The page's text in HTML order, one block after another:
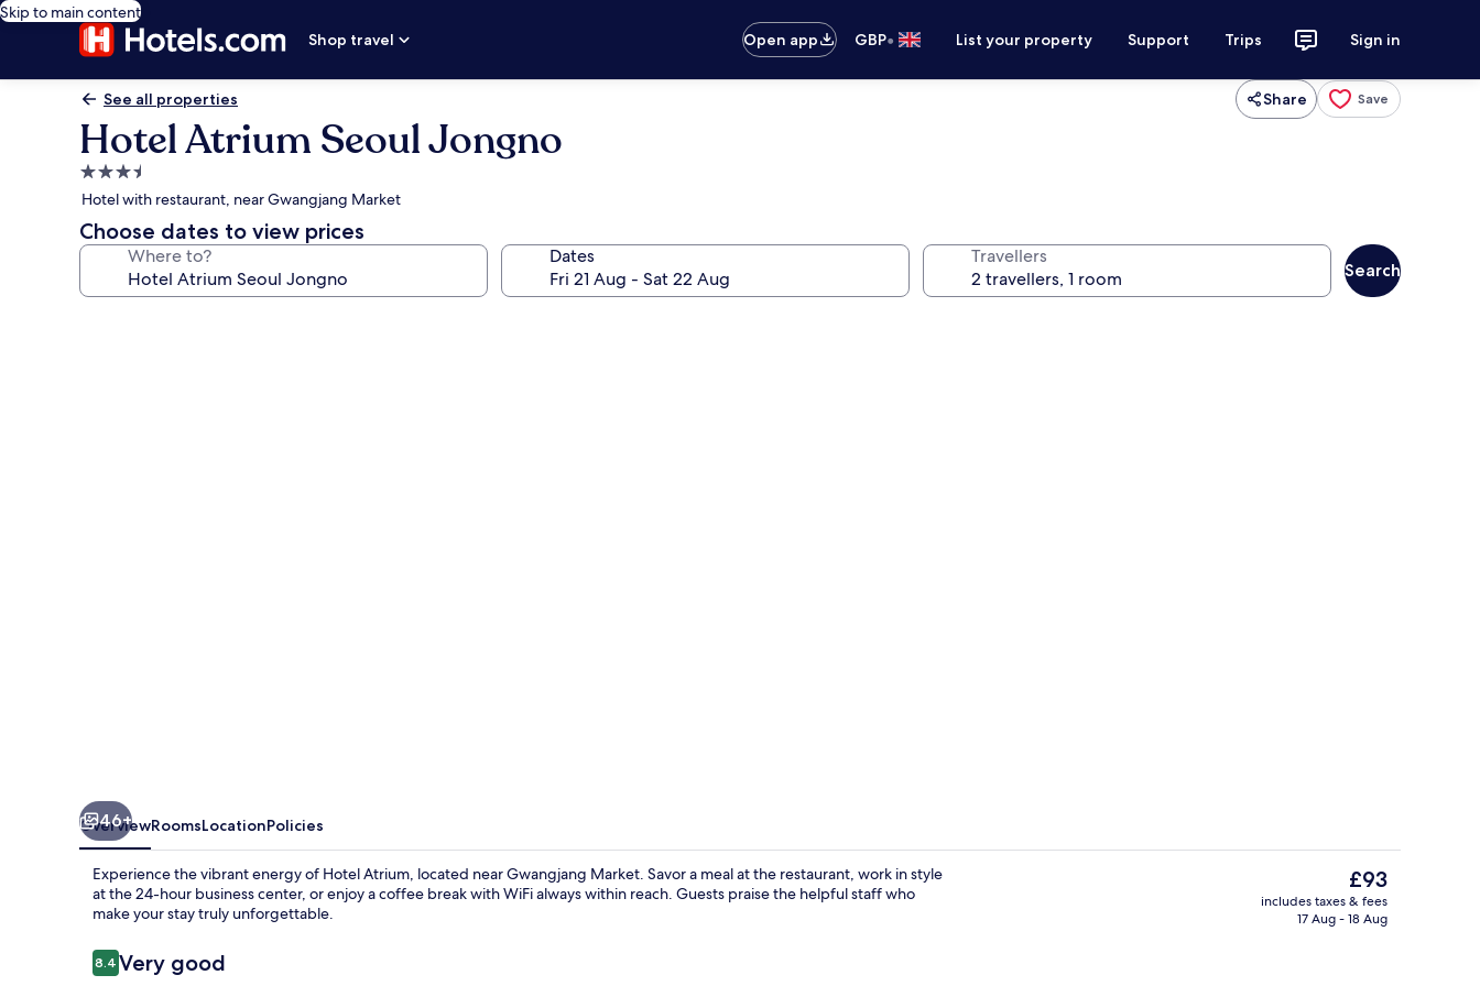
Skip to main content
Shop travel
Open app GBP• List your property Support Trips Sign in
See all properties Share Save
Hotel Atrium Seoul Jongno
3.5
star
property
Hotel with restaurant, near Gwangjang Market
Choose dates to view prices
Where to? Dates Travellers
Search
Soundproofing, free WiFi, bed sheets
46+
OverviewRoomsLocationPolicies
Experience the vibrant energy of Hotel Atrium, located near Gwangjang Market. Savor a meal at the restaurant, work in style
at the 24-hour business center, or enjoy a coffee break with WiFi always within reach. Guests praise the helpful staff who
make your stay truly unforgettable.
Reviews
8.48.4 out of 10
Very good
The
current
price
£93
includes taxes & fees
17 Aug - 18 Aug